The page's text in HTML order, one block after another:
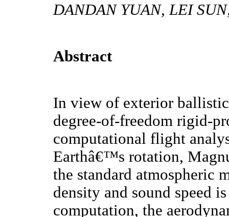
DANDAN YUAN, LEI
Abstract
In view of exterior
degree-of-freedom rigid-
computational flight
Earthâ€™s rotation,
the standard atmospheric
density and sound speed
computation, the